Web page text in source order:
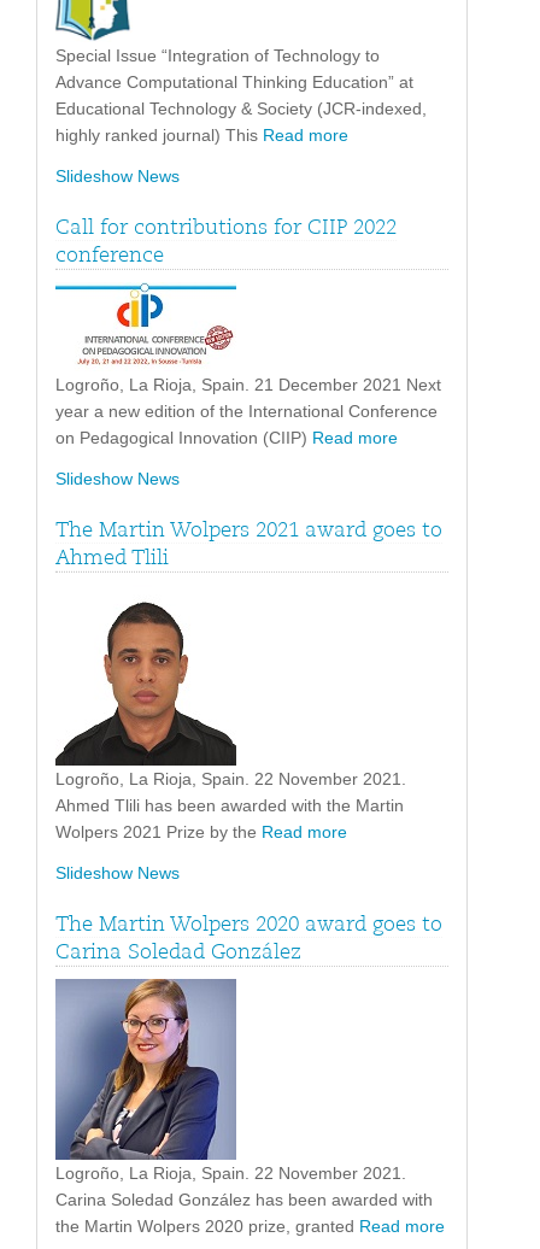
Special Issue “Integration of Technology to
Advance Computational Thinking Education” at
Educational Technology & Society (JCR-indexed,
highly ranked journal) This Read more
Slideshow News
Call for contributions for CIIP 2022
conference
Logroño, La Rioja, Spain. 21 December 2021 Next
year a new edition of the International Conference
on Pedagogical Innovation (CIIP) Read more
Slideshow News
The Martin Wolpers 2021 award goes to
Ahmed Tlili
Logroño, La Rioja, Spain. 22 November 2021.
Ahmed Tlili has been awarded with the Martin
Wolpers 2021 Prize by the Read more
Slideshow News
The Martin Wolpers 2020 award goes to
Carina Soledad González
Logroño, La Rioja, Spain. 22 November 2021.
Carina Soledad González has been awarded with
the Martin Wolpers 2020 prize, granted Read more